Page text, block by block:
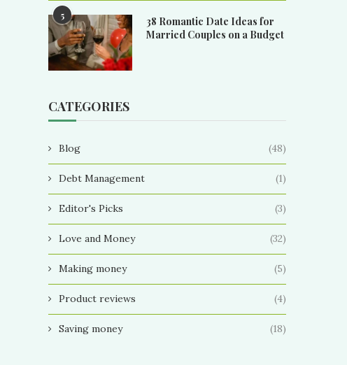
5
38 Romantic Date Ideas for
Married Couples on a Budget
CATEGORIES
Blog (48)
Debt Management (1)
Editor's Picks (3)
Love and Money (32)
Making money (5)
Product reviews (4)
Saving money (18)